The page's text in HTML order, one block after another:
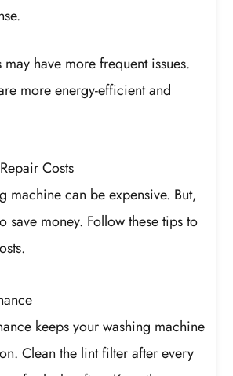
have more frequent issues.
more energy-efficient and
Costs
machine can be expensive. But,
save money. Follow these tips to
keeps your washing machine
Clean the lint filter after every